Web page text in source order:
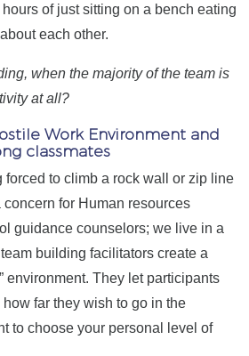
of just sitting on a bench eating
each other.
when the majority of the team is
at all?
Work Environment and
classmates
forced to climb a rock wall or zip line
for Human resources
guidance counselors; we live in a
building facilitators create a
environment. They let participants
far they wish to go in the
to choose your personal level of